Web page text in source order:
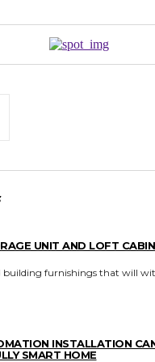
UNIT AND LOFT
building furnishings that will
INSTALLATION
SMART HOME